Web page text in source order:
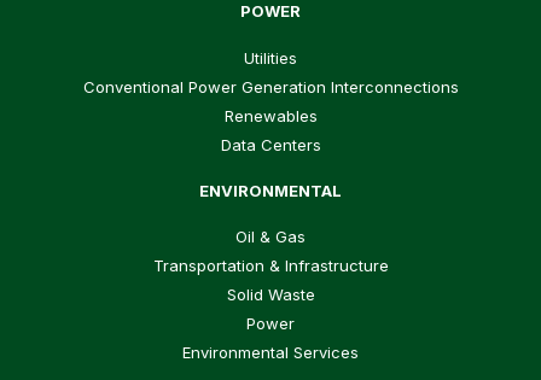
POWER
Utilities
Conventional Power Generation Interconnections
Renewables
Data Centers
ENVIRONMENTAL
Oil & Gas
Transportation & Infrastructure
Solid Waste
Power
Environmental Services